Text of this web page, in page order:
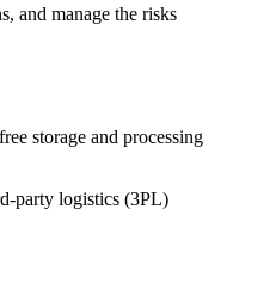
and manage the risks
storage and processing
party logistics (3PL)